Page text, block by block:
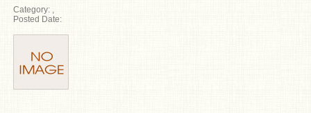
Category:
Posted Date: